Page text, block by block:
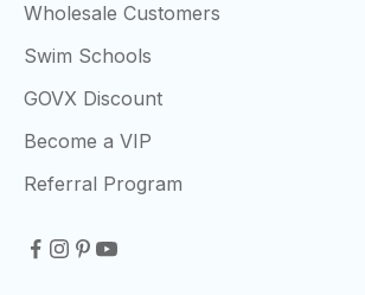
Wholesale Customers
Swim Schools
GOVX Discount
Become a VIP
Referral Program